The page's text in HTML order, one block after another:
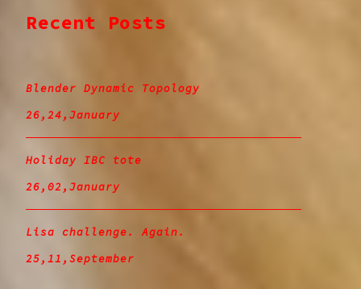
Recent Posts
Blender Dynamic Topology
26,24,January
Holiday IBC tote
26,02,January
Lisa challenge. Again.
25,11,September